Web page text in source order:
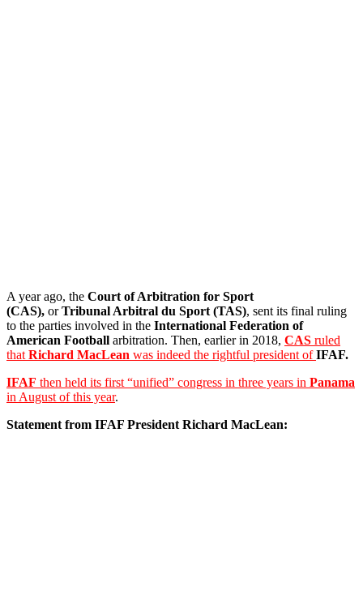
A year ago, the Court of Arbitration for Sport
(CAS), orTribunal Arbitral du Sport (TAS), sent its final ruling
to the parties involved in the International Federation of
American Football arbitration. Then, earlier in 2018, CAS ruled
that Richard MacLean was indeed the rightful president ofIFAF.
IFAF then held its first “unified” congress in three years in Panama
in August of this year.
Statement from IFAF President Richard MacLean: